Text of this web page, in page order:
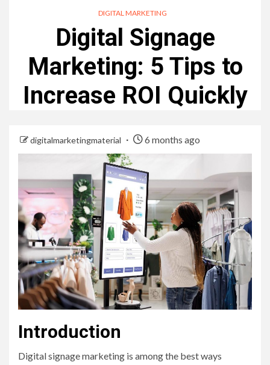
DIGITAL MARKETING
Digital Signage
Marketing: 5 Tips to
Increase ROI Quickly
digitalmarketingmaterial 6 months ago
Introduction
Digital signage marketing is among the best ways